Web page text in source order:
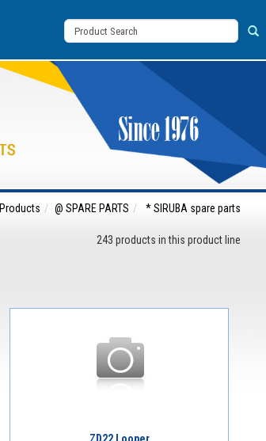
Products @ SPARE PARTS * SIRUBA spare parts
243 products in this product line